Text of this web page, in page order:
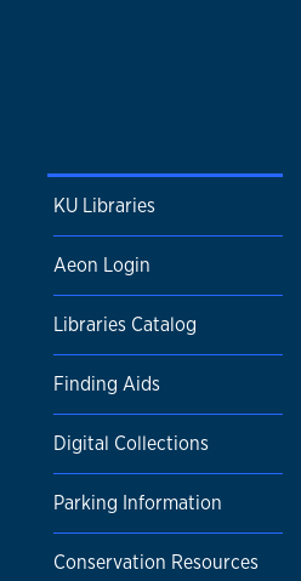
KU Libraries
Aeon Login
Libraries Catalog
Finding Aids
Digital Collections
Parking Information
Conservation Resources